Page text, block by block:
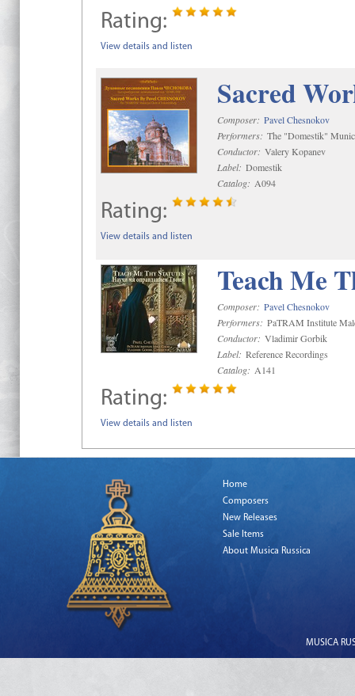
Rating:
View details and listen
Sacred
Composer: Pavel Chesnokov
Performers: The "Domestik"
Conductor: Valery Kopanev
Label: Domestik
Catalog: A094
Rating:
View details and listen
Teach Me
Composer: Pavel Chesnokov
Performers: PaTRAM Institute
Conductor: Vladimir Gorbik
Label: Reference Recordings
Catalog: A141
Rating:
View details and listen
Home
Composers
New Releases
Sale Items
About Musica Russica
MUSICA